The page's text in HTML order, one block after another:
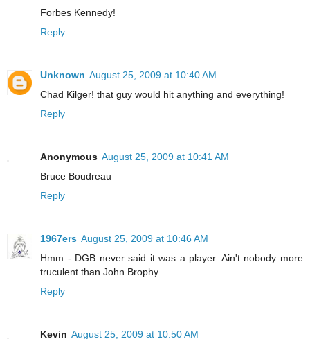
Forbes Kennedy!
Reply
Unknown August 25, 2009 at 10:40 AM
Chad Kilger! that guy would hit anything and everything!
Reply
Anonymous August 25, 2009 at 10:41 AM
Bruce Boudreau
Reply
1967ers August 25, 2009 at 10:46 AM
Hmm - DGB never said it was a player. Ain't nobody more
truculent than John Brophy.
Reply
Kevin August 25, 2009 at 10:50 AM